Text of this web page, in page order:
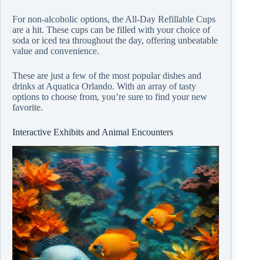
For non-alcoholic options, the All-Day Refillable Cups
are a hit. These cups can be filled with your choice of
soda or iced tea throughout the day, offering unbeatable
value and convenience.
These are just a few of the most popular dishes and
drinks at Aquatica Orlando. With an array of tasty
options to choose from, you’re sure to find your new
favorite.
Interactive Exhibits and Animal Encounters